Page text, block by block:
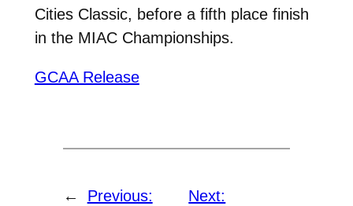
Cities Classic, before a fifth place finish
in the MIAC Championships.
GCAA Release
←
Previous:
Next: